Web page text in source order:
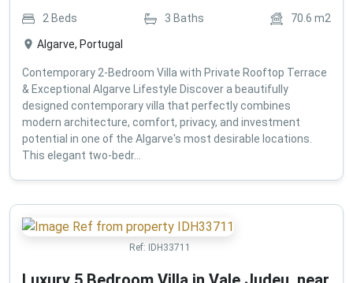
2 Beds 3 Baths 70.6 m2
Algarve, Portugal
Contemporary 2-Bedroom Villa with Private Rooftop Terrace
& Exceptional Algarve Lifestyle Discover a beautifully
designed contemporary villa that perfectly combines
modern architecture, comfort, privacy, and investment
potential in one of the Algarve's most desirable locations.
This elegant two-bedr...
Ref: IDH33711